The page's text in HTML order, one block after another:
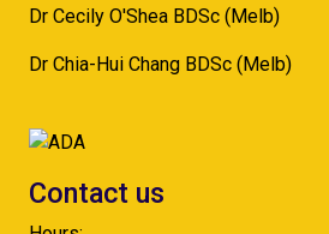
Dr Cecily O'Shea BDSc (Melb)
Dr Chia-Hui Chang BDSc (Melb)
Contact us